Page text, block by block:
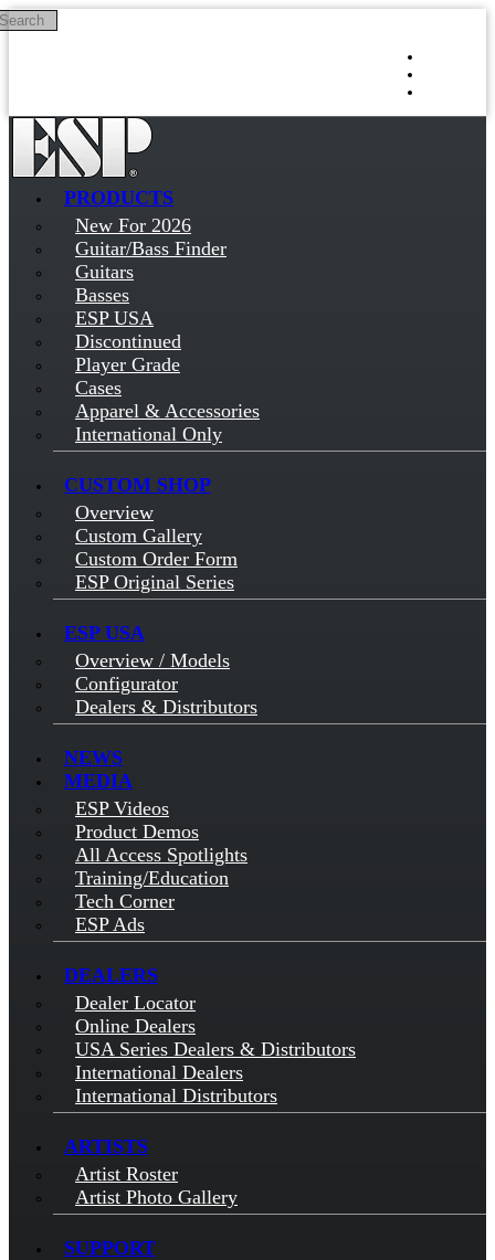
Skip to main content
PRODUCTS
New For 2026
Guitar/Bass Finder
Guitars
Basses
ESP USA
Discontinued
Player Grade
Cases
Apparel & Accessories
International Only
CUSTOM SHOP
Overview
Custom Gallery
Custom Order Form
ESP Original Series
ESP USA
Overview / Models
Configurator
Dealers & Distributors
NEWS
MEDIA
ESP Videos
Product Demos
All Access Spotlights
Training/Education
Tech Corner
ESP Ads
DEALERS
Dealer Locator
Online Dealers
USA Series Dealers & Distributors
International Dealers
International Distributors
ARTISTS
Artist Roster
Artist Photo Gallery
SUPPORT